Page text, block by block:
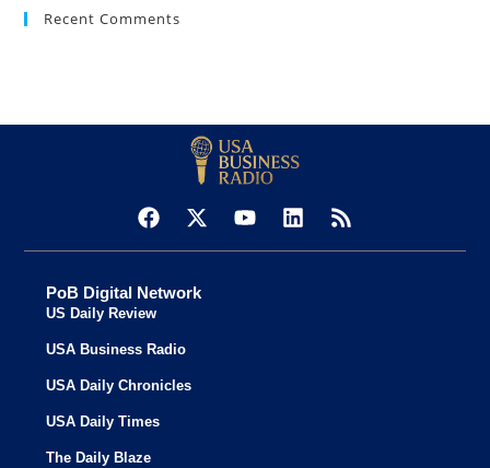
Recent Comments
PoB Digital Network
US Daily Review
USA Business Radio
USA Daily Chronicles
USA Daily Times
The Daily Blaze